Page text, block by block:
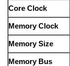
Core Clock
Memory Clock
Memory Size
Memory Bus